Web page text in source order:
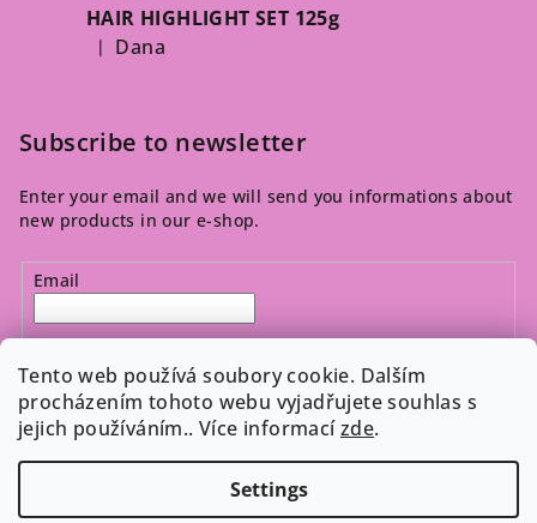
Tento web používá soubory cookie. Dalším
procházením tohoto webu vyjadřujete souhlas s
jejich používáním.. Více informacízde.
Settings
HAIR HIGHLIGHT SET 125g
The product rating is 5 out of 5 stars.
| Dana
Subscribe to newsletter
Enter your email and we will send you informations about
new products in our e-shop.
Email
By entering your email, you agree to the privacy policy
Subscribe